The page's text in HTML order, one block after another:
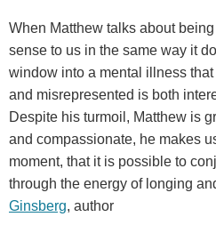
When Matthew talks about
sense to us in the same way it
window into a mental illness
and misrepresented is both
Despite his turmoil, Matthew is
and compassionate, he makes
moment, that it is possible to
through the energy of longing
Ginsberg, author